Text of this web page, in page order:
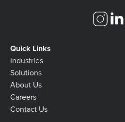
Quick Links
Industries
Solutions
About Us
Careers
Contact Us